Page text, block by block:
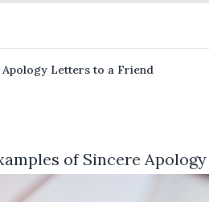
Letters to a Friend
of Sincere